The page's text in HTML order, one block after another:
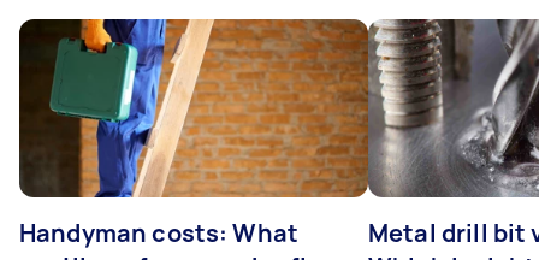
Handyman costs: What
Metal drill bit